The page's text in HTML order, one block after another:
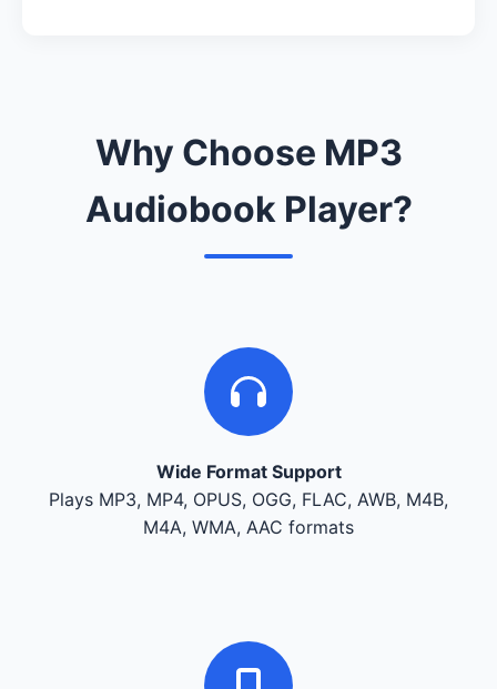
Why Choose MP3
Audiobook Player?
Wide Format Support
Plays MP3, MP4, OPUS, OGG, FLAC, AWB, M4B,
M4A, WMA, AAC formats